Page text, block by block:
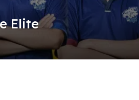
Elite